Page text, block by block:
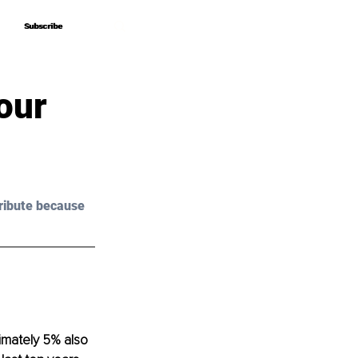
Subscribe
Subscribe
because
5% also